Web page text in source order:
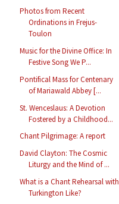
Photos from Recent
Ordinations in Frejus-
Toulon
Music for the Divine Office: In
Festive Song We P...
Pontifical Mass for Centenary
of Mariawald Abbey [...
St. Wenceslaus: A Devotion
Fostered by a Childhood...
Chant Pilgrimage: A report
David Clayton: The Cosmic
Liturgy and the Mind of ...
What is a Chant Rehearsal with
Turkington Like?